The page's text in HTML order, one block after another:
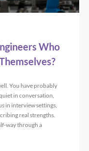
Who
You have probably
in conversation,
in interview settings,
real strengths.
way through a